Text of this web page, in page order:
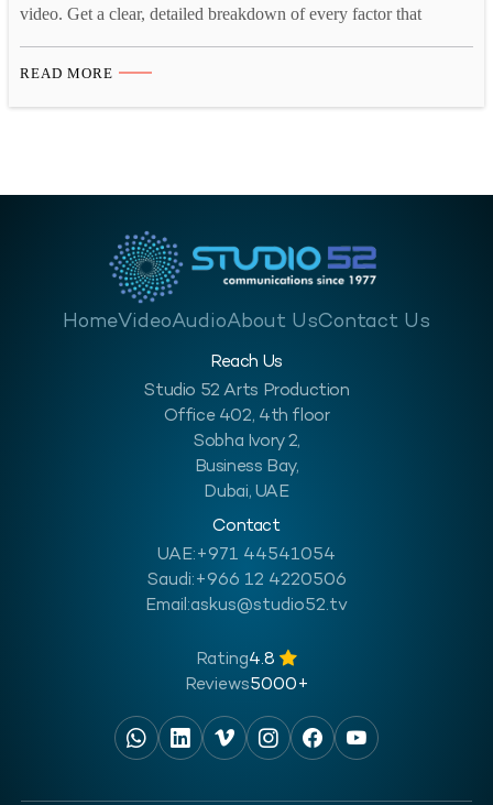
video. Get a clear, detailed breakdown of every factor that
READ MORE
HomeVideoAudioAbout UsContact Us
Reach Us
Studio 52 Arts Production
Office 402, 4th floor
Sobha Ivory 2,
Business Bay,
Dubai, UAE
Contact
UAE:+971 44541054
Saudi:+966 12 4220506
Email:askus@studio52.tv
Rating4.8
Reviews5000+